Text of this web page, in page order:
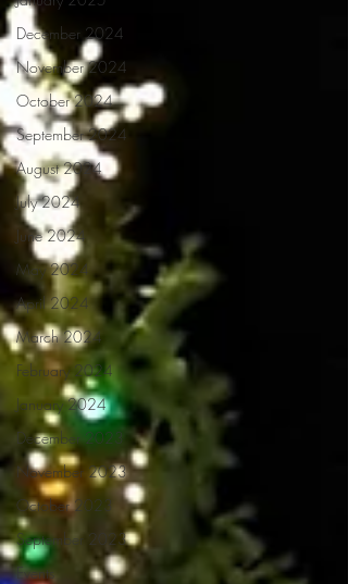
December 2024
November 2024
October 2024
September 2024
August 2024
July 2024
June 2024
May 2024
April 2024
March 2024
February 2024
January 2024
December 2023
November 2023
October 2023
September 2023
Events